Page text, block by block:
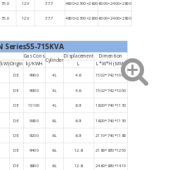
12V 37.7 4600×2300×26006000×2400×2800
12V 37.7 4800×2300×26006000×2400×2800
Series55-715KVA
Gas Cons.
Cylinder
Displacement
Dimention
Origin kJ/KWH L L*W*H (MM)
DE 9900 4L 4.6 1502*742*1000
DE 9900 4L 4.6 1502*742*1000
DE 10100 4L 6.9 1820*740*1130
DE 9800 6L 6.9 1820*740*1130
DE 9200 6L 6.9 2110*740*1180
DE 9400 6L 12.8 2180*830*1250
DE 8900 6L 12.8 2460*830*1410